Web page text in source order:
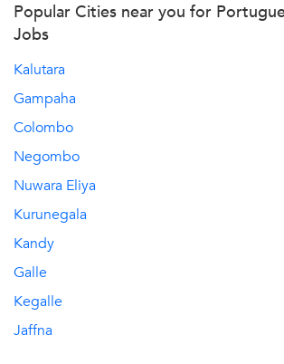
Popular Cities near you for
Jobs
Kalutara
Gampaha
Colombo
Negombo
Nuwara Eliya
Kurunegala
Kandy
Galle
Kegalle
Jaffna